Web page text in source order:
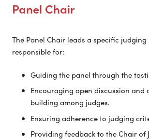
Panel Chair
The Panel Chair leads a specific judging
responsible for:
Guiding the panel through the
Encouraging open discussion and
building among judges.
Ensuring adherence to judging
Providing feedback to the Chair of